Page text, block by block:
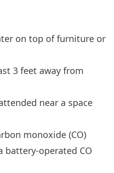
on top of furniture or
3 feet away from
near a space
monoxide (CO)
operated CO